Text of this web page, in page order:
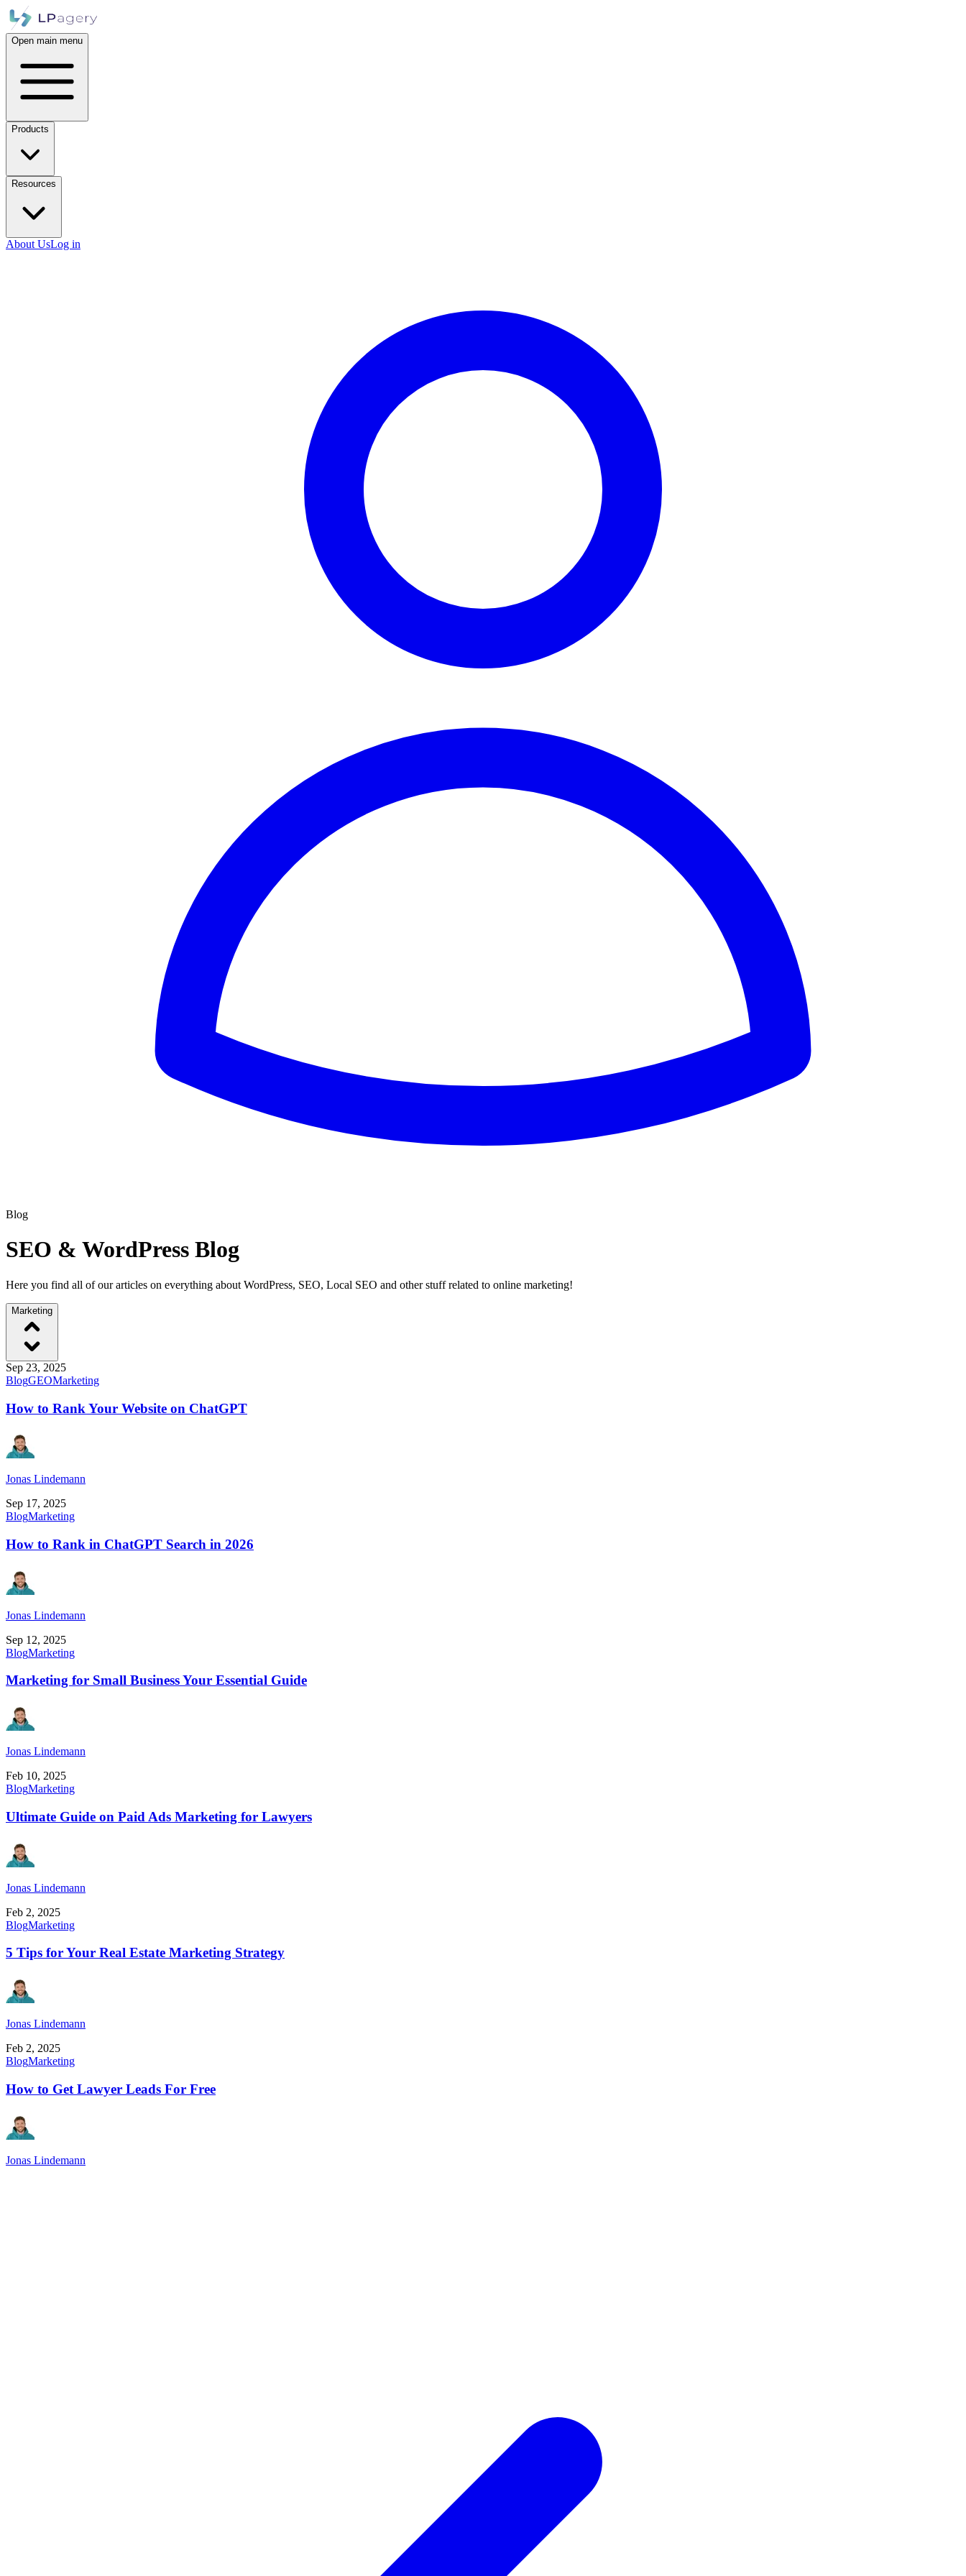
Open main menu
Products
Resources
About UsLog in
Blog
SEO & WordPress Blog
Here you find all of our articles on everything about WordPress, SEO, Local SEO and other stuff related to online marketing!
Marketing
Sep 23, 2025
BlogGEOMarketing
How to Rank Your Website on ChatGPT
Jonas Lindemann
Sep 17, 2025
BlogMarketing
How to Rank in ChatGPT Search in 2026
Jonas Lindemann
Sep 12, 2025
BlogMarketing
Marketing for Small Business Your Essential Guide
Jonas Lindemann
Feb 10, 2025
BlogMarketing
Ultimate Guide on Paid Ads Marketing for Lawyers
Jonas Lindemann
Feb 2, 2025
BlogMarketing
5 Tips for Your Real Estate Marketing Strategy
Jonas Lindemann
Feb 2, 2025
BlogMarketing
How to Get Lawyer Leads For Free
Jonas Lindemann